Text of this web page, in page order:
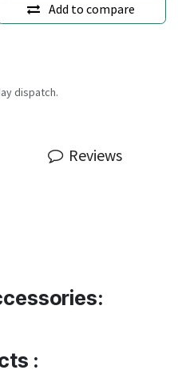
Add to compare
dispatch.
Reviews
: